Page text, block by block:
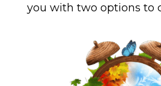
you with two options to